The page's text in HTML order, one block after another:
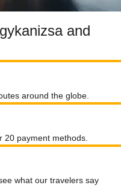
and
around the globe.
payment methods.
what our travelers say